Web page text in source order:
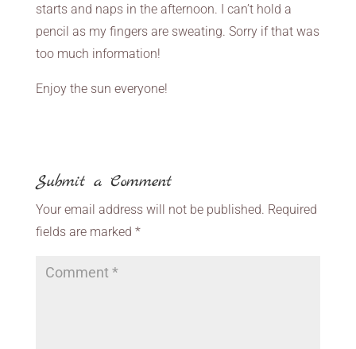
starts and naps in the afternoon. I can’t hold a
pencil as my fingers are sweating. Sorry if that was
too much information!
Enjoy the sun everyone!
Submit a Comment
Your email address will not be published. Required
fields are marked *